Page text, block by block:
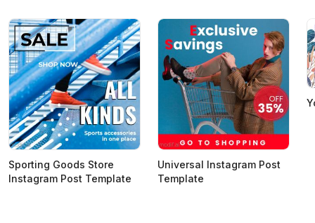
Sporting Goods Store
Instagram Post Template
Universal Instagram Post
Template